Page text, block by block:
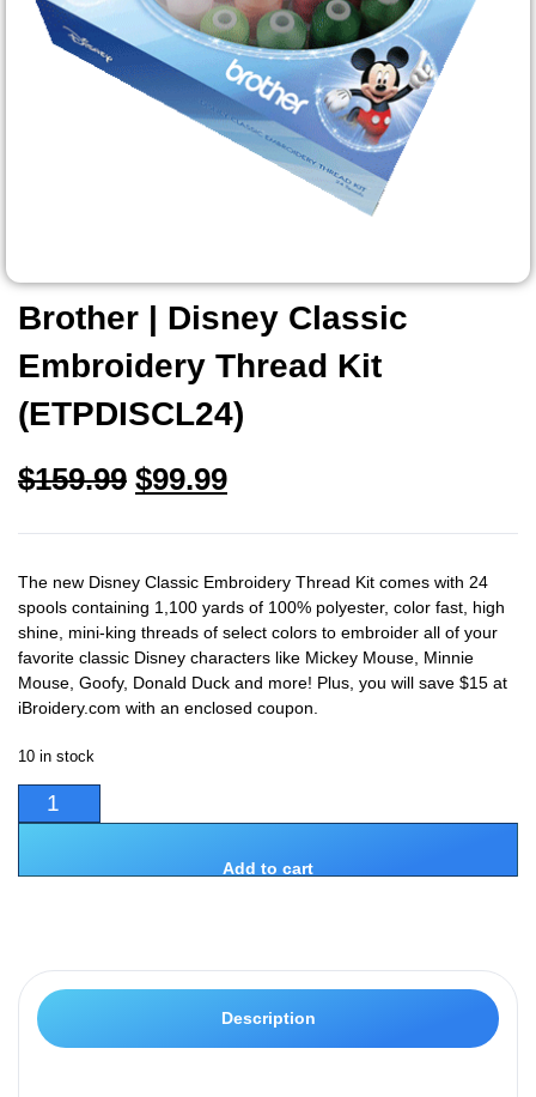
Brother | Disney Classic
Embroidery Thread Kit
(ETPDISCL24)
$159.99 $99.99
The new Disney Classic Embroidery Thread Kit comes with 24
spools containing 1,100 yards of 100% polyester, color fast, high
shine, mini-king threads of select colors to embroider all of your
favorite classic Disney characters like Mickey Mouse, Minnie
Mouse, Goofy, Donald Duck and more! Plus, you will save $15 at
iBroidery.com with an enclosed coupon.
10 in stock
Add to cart
Description